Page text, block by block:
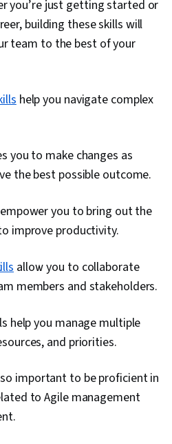
you’re just getting started or
building these skills will
team to the best of your
help you navigate complex
you to make changes as
the best possible outcome.
you to bring out the
improve productivity.
allow you to collaborate
members and stakeholders.
help you manage multiple
and priorities.
important to be proficient in
to Agile management